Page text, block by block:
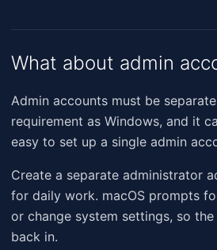
What about admin
Admin accounts must be
requirement as Windows, and it
easy to set up a single admin
Create a separate administrator
for daily work. macOS prompts
or change system settings, so
back in.